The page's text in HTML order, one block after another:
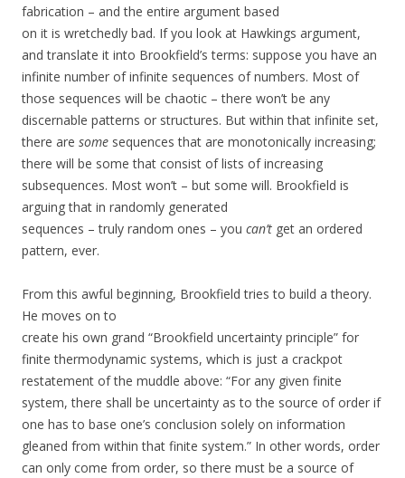
fabrication – and the entire argument based
on it is wretchedly bad. If you look at Hawkings argument,
and translate it into Brookfield’s terms: suppose you have an
infinite number of infinite sequences of numbers. Most of
those sequences will be chaotic – there won’t be any
discernable patterns or structures. But within that infinite set,
there are some sequences that are monotonically increasing;
there will be some that consist of lists of increasing
subsequences. Most won’t – but some will. Brookfield is
arguing that in randomly generated
sequences – truly random ones – you can’t get an ordered
pattern, ever.
From this awful beginning, Brookfield tries to build a theory.
He moves on to
create his own grand “Brookfield uncertainty principle” for
finite thermodynamic systems, which is just a crackpot
restatement of the muddle above: “For any given finite
system, there shall be uncertainty as to the source of order if
one has to base one’s conclusion solely on information
gleaned from within that finite system.” In other words, order
can only come from order, so there must be a source of